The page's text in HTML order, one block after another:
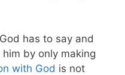
has to say and
by only making
with God is not